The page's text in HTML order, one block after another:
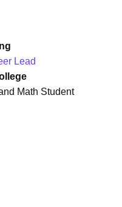
Lead
Math Student